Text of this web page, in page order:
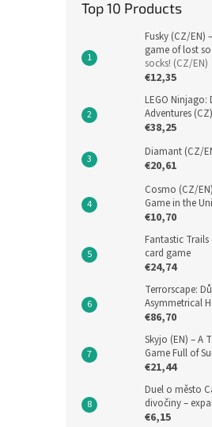
Top 10 Products
Fusky (CZ/EN)
game of lost
socks! (CZ/EN)
€12,35
LEGO Ninjago:
Adventures (CZ)
€38,25
Diamant (CZ/
€20,61
Cosmo (CZ/
Game in the
€10,70
Fantastic
card game
€24,74
Terrorscape:
Asymmetrical
€86,70
Skyjo (EN) – A
Game Full of
€21,44
Duel o město
divočiny –
€6,15